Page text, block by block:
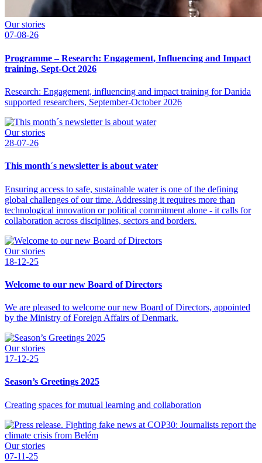
Our stories
07-08-26
Programme – Research: Engagement, Influencing and Impact
training, Sept-Oct 2026
Research: Engagement, influencing and impact training for Danida
supported researchers, September-October 2026
Our stories
28-07-26
This month´s newsletter is about water
Ensuring access to safe, sustainable water is one of the defining
global challenges of our time. Addressing it requires more than
technological innovation or political commitment alone - it calls for
collaboration across disciplines, sectors and borders.
Our stories
18-12-25
Welcome to our new Board of Directors
We are pleased to welcome our new Board of Directors, appointed
by the Ministry of Foreign Affairs of Denmark.
Our stories
17-12-25
Season’s Greetings 2025
Creating spaces for mutual learning and collaboration
Our stories
07-11-25